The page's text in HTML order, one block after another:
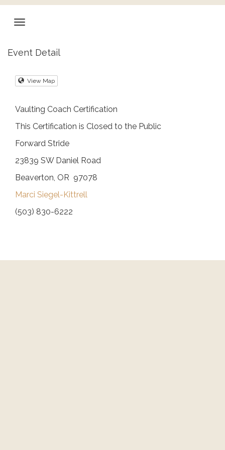
Event Detail
View Map
Vaulting Coach Certification
This Certification is Closed to the Public
Forward Stride
23839 SW Daniel Road
Beaverton, OR 97078
Marci Siegel-Kittrell
(503) 830-6222